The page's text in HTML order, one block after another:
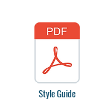
Style Guide